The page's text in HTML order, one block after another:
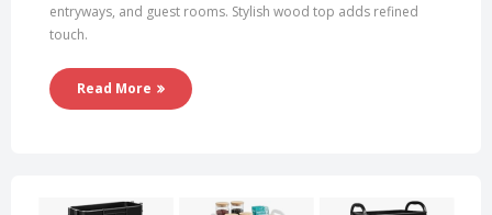
entryways, and guest rooms. Stylish wood top adds refined
touch.
Read More